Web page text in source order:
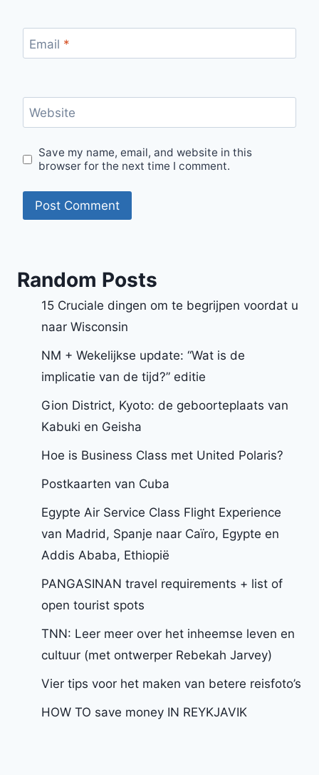
Email *
Website
Save my name, email, and website in this
browser for the next time I comment.
Random Posts
15 Cruciale dingen om te begrijpen voordat u
naar Wisconsin
NM + Wekelijkse update: “Wat is de
implicatie van de tijd?” editie
Gion District, Kyoto: de geboorteplaats van
Kabuki en Geisha
Hoe is Business Class met United Polaris?
Postkaarten van Cuba
Egypte Air Service Class Flight Experience
van Madrid, Spanje naar Caïro, Egypte en
Addis Ababa, Ethiopië
PANGASINAN travel requirements + list of
open tourist spots
TNN: Leer meer over het inheemse leven en
cultuur (met ontwerper Rebekah Jarvey)
Vier tips voor het maken van betere reisfoto’s
HOW TO save money IN REYKJAVIK